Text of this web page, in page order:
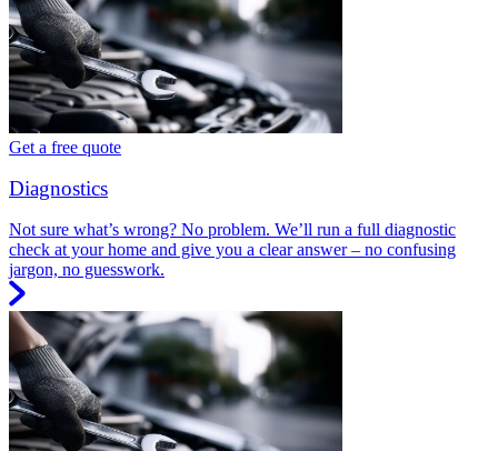
Get a free quote
Diagnostics
Not sure what’s wrong? No problem. We’ll run a full diagnostic
check at your home and give you a clear answer – no confusing
jargon, no guesswork.